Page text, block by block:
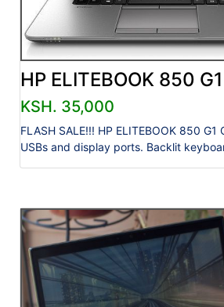
HP ELITEBOOK 850
KSH. 35,000
FLASH SALE!!! HP ELITEBOOK 850 G1
USBs and display ports. Backlit